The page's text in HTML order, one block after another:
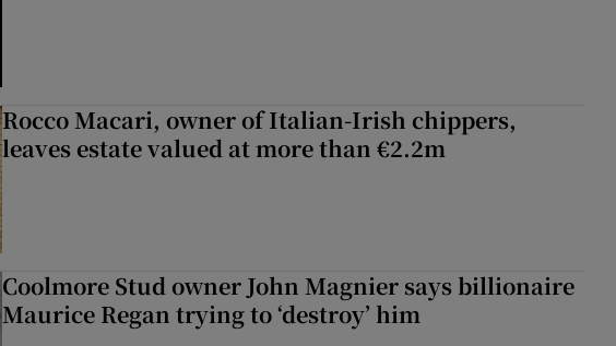
Rocco Macari, owner of Italian-Irish chippers,
leaves estate valued at more than €2.2m
Coolmore Stud owner John Magnier says billionaire
Maurice Regan trying to ‘destroy’ him